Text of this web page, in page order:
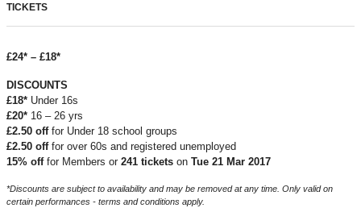
TICKETS
£24* – £18*
DISCOUNTS
£18* Under 16s
£20* 16 – 26 yrs
£2.50 off for Under 18 school groups
£2.50 offfor over 60s and registered unemployed
15% offfor Members or 241 tickets on Tue 21 Mar 2017
*Discounts are subject to availability and may be removed at any time. Only valid on
certain performances - terms and conditions apply.